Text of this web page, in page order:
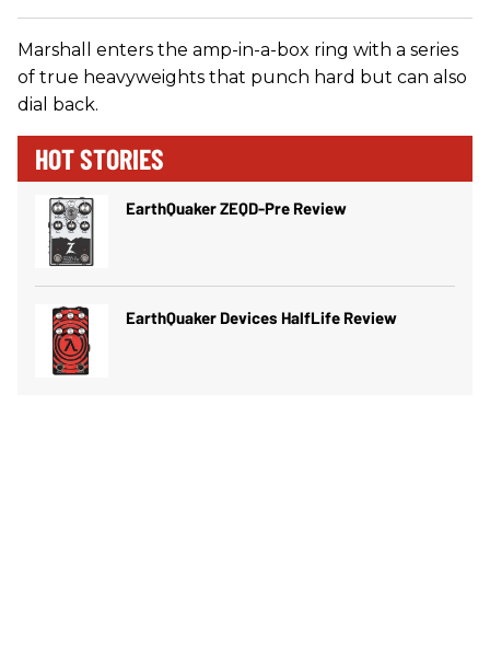
Marshall enters the amp-in-a-box ring with a series
of true heavyweights that punch hard but can also
dial back.
HOT STORIES
EarthQuaker ZEQD-Pre Review
EarthQuaker Devices HalfLife Review